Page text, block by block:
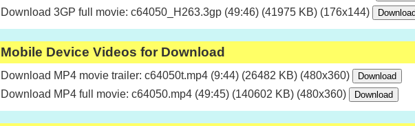
Download 3GP full movie: c64050_H263.3gp (49:46) (41975 KB) (176x144)
Mobile Device Videos for Download
Download MP4 movie trailer: c64050t.mp4 (9:44) (26482 KB) (480x360)
Download MP4 full movie: c64050.mp4 (49:45) (140602 KB) (480x360)